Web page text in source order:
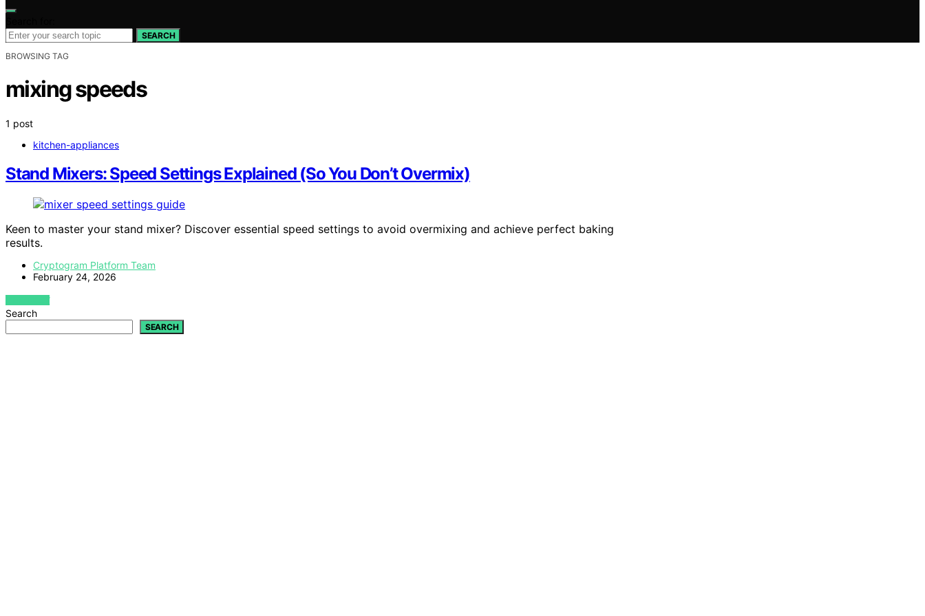
SEARCH
BROWSING TAG
mixing speeds
1 post
kitchen-appliances
Stand Mixers: Speed Settings Explained (So You Don’t Overmix)
Keen to master your stand mixer? Discover essential speed settings to avoid overmixing and achieve perfect baking
results.
Cryptogram Platform Team
February 24, 2026
VIEW POST
Search
SEARCH